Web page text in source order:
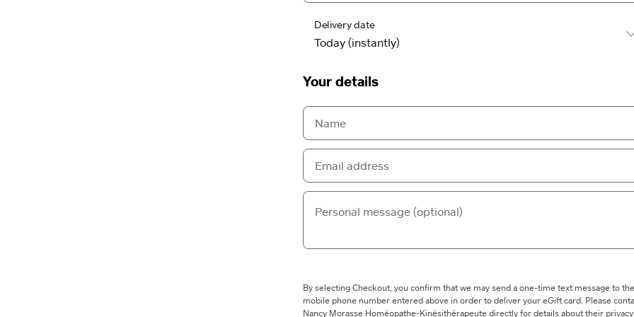
Delivery date
Your details
By selecting Checkout, you confirm that we may send a one-time text message to the
mobile phone number entered above in order to deliver your eGift card. Please
Nancy Morasse Homéopathe-Kinésithérapeute directly for details about their privacy